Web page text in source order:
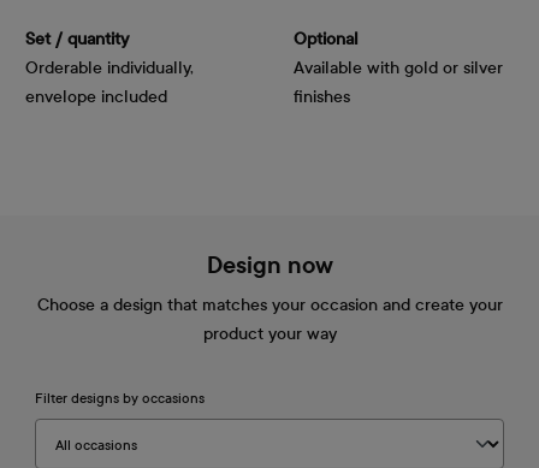
Set / quantity
Orderable individually,
envelope included
Optional
Available with gold or silver
finishes
Design now
Choose a design that matches your occasion and create your
product your way
Filter designs by occasions